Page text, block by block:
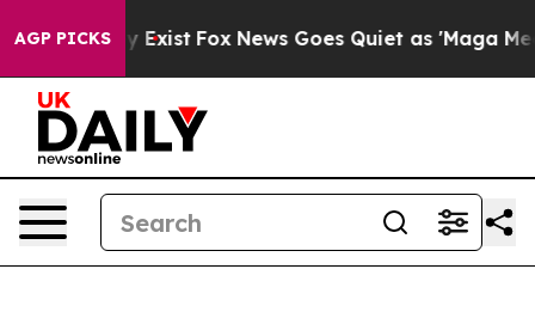
AGP PICKS
They Exist Fox News Goes Quiet as 'Maga Media